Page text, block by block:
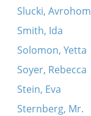
Slucki, Avrohom
Smith, Ida
Solomon, Yetta
Soyer, Rebecca
Stein, Eva
Sternberg, Mr.